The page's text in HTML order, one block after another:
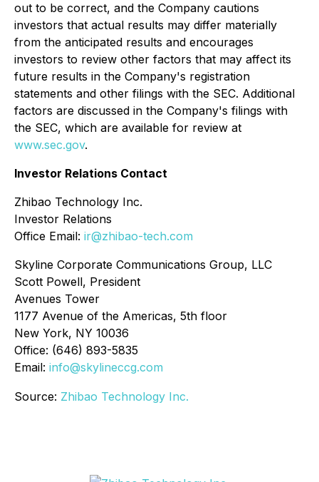
out to be correct, and the Company cautions
investors that actual results may differ materially
from the anticipated results and encourages
investors to review other factors that may affect its
future results in the Company's registration
statements and other filings with the SEC. Additional
factors are discussed in the Company's filings with
the SEC, which are available for review at
www.sec.gov.
Investor Relations Contact
Zhibao Technology Inc.
Investor Relations
Office Email: ir@zhibao-tech.com
Skyline Corporate Communications Group, LLC
Scott Powell, President
Avenues Tower
1177 Avenue of the Americas, 5th floor
New York, NY 10036
Office: (646) 893-5835
Email: info@skylineccg.com
Source: Zhibao Technology Inc.